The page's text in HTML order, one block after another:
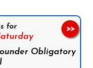
for
Obligatory
>>